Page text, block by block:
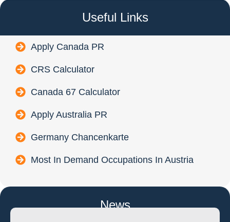
Useful Links
Apply Canada PR
CRS Calculator
Canada 67 Calculator
Apply Australia PR
Germany Chancenkarte
Most In Demand Occupations In Austria
News